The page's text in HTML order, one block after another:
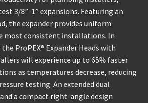
3/8”-1” expansions. Featuring an
the expander provides uniform
most consistent installations. In
ProPEX® Expander Heads with
will experience up to 65% faster
as temperatures decrease, reducing
testing. An extended dual
a compact right-angle design